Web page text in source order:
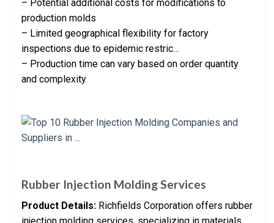
– Potential additional costs for modifications to
production molds
– Limited geographical flexibility for factory
inspections due to epidemic restric…
– Production time can vary based on order quantity
and complexity
Rubber Injection Molding Services
Product Details: Richfields Corporation offers rubber